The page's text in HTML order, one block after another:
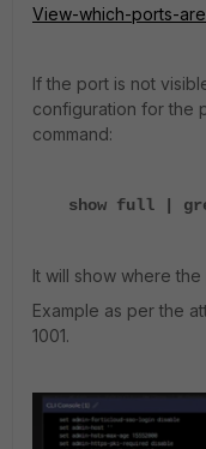
View-which-ports-
If the port is not
configuration for the
command:
show full |
It will show where
Example as per the
1001.